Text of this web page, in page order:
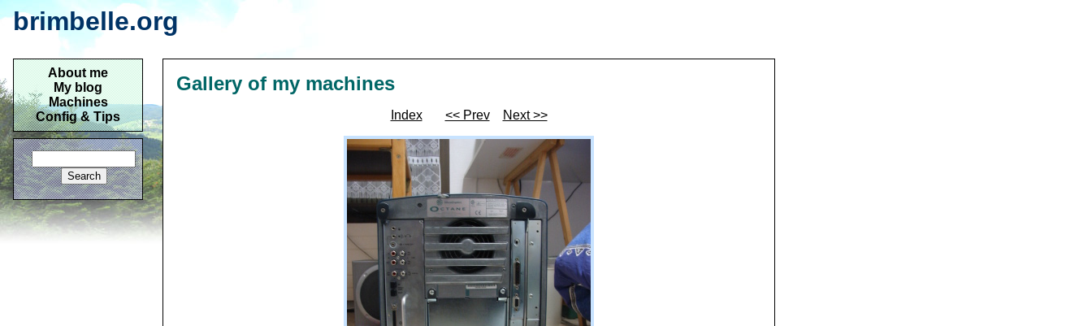
brimbelle.org
About me
My blog
Machines
Config & Tips
Gallery of my machines
Index << Prev Next >>